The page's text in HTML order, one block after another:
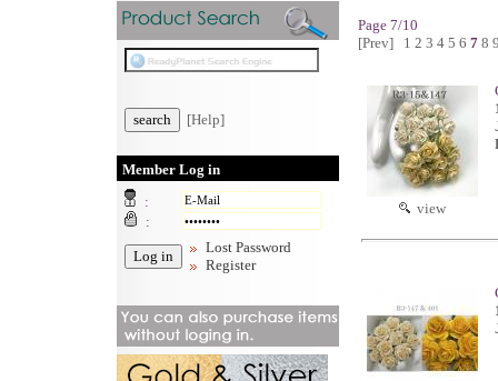
[Help]
Member Log in
:
:
Lost Password
Register
Page 7/10
[Prev]
1 2 3 4 5 6 7 8
view